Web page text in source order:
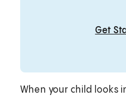
Get
When your child looks